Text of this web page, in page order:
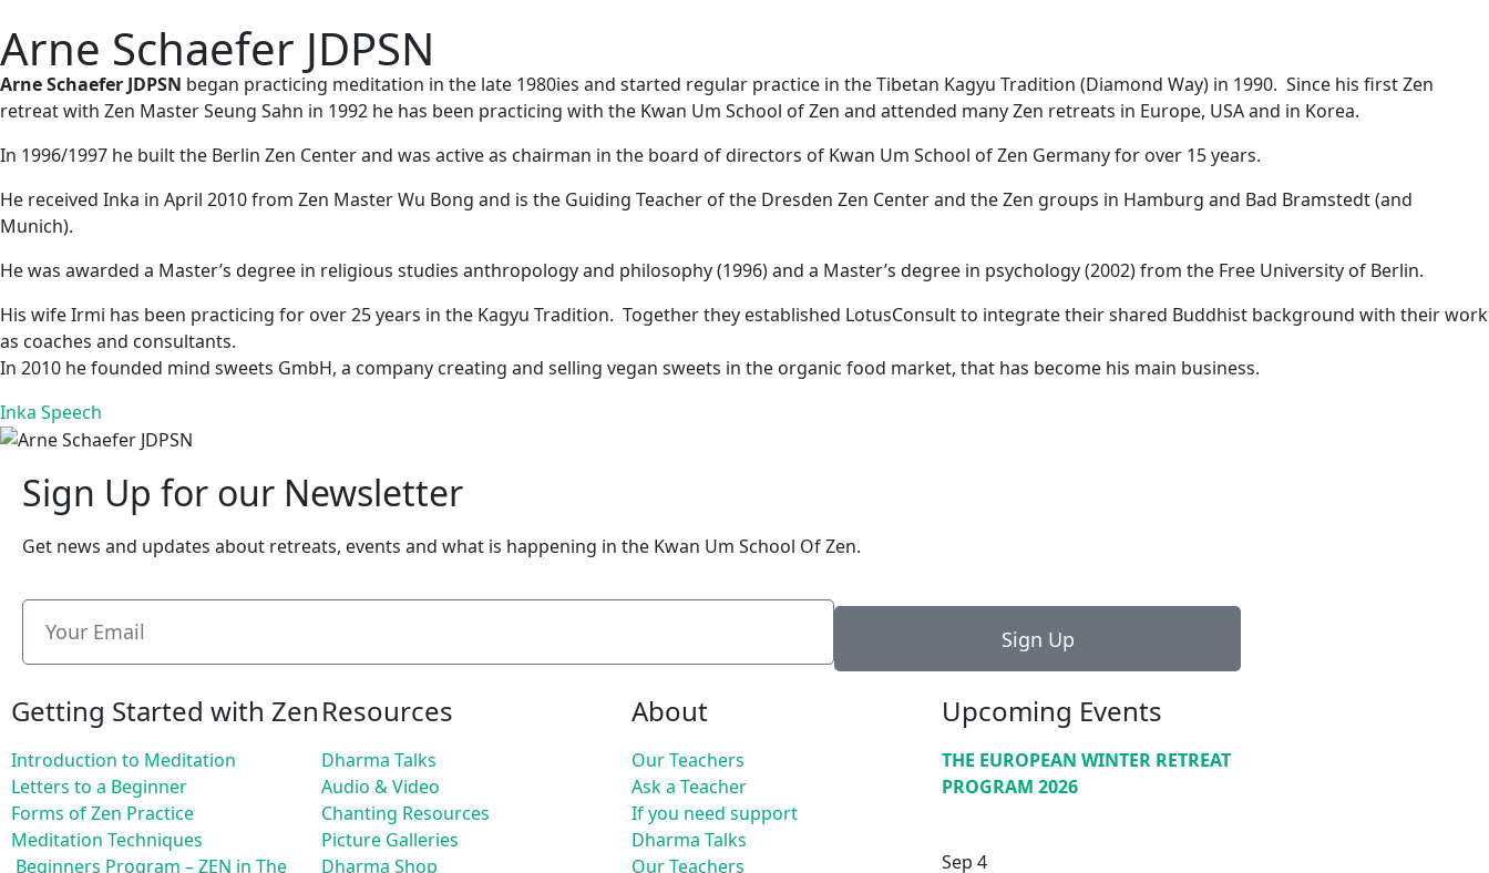
Arne Schaefer JDPSN
Arne Schaefer JDPSN began practicing meditation in the late 1980ies and started regular practice in the Tibetan Kagyu Tradition (Diamond Way) in 1990. Since his first Zen
retreat with Zen Master Seung Sahn in 1992 he has been practicing with the Kwan Um School of Zen and attended many Zen retreats in Europe, USA and in Korea.
In 1996/1997 he built the Berlin Zen Center and was active as chairman in the board of directors of Kwan Um School of Zen Germany for over 15 years.
He received Inka in April 2010 from Zen Master Wu Bong and is the Guiding Teacher of the Dresden Zen Center and the Zen groups in Hamburg and Bad Bramstedt (and
Munich).
He was awarded a Master’s degree in religious studies anthropology and philosophy (1996) and a Master’s degree in psychology (2002) from the Free University of Berlin.
His wife Irmi has been practicing for over 25 years in the Kagyu Tradition. Together they established LotusConsult to integrate their shared Buddhist background with their work
as coaches and consultants.
In 2010 he founded mind sweets GmbH, a company creating and selling vegan sweets in the organic food market, that has become his main business.
Inka Speech
Sign Up for our Newsletter
Get news and updates about retreats, events and what is happening in the Kwan Um School Of Zen.
Sign Up
Getting Started with Zen
Introduction to Meditation
Letters to a Beginner
Forms of Zen Practice
Meditation Techniques
Beginners Program – ZEN in The
Resources
Dharma Talks
Audio & Video
Chanting Resources
Picture Galleries
Dharma Shop
About
Our Teachers
Ask a Teacher
If you need support
Dharma Talks
Our Teachers
Upcoming Events
THE EUROPEAN WINTER RETREAT
PROGRAM 2026
Sep 4